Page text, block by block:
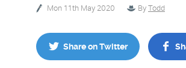
Mon 11th May 2020 ByTodd
Share on Twitter